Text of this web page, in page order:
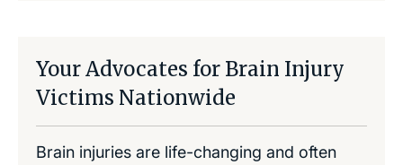
Your Advocates for Brain Injury
Victims Nationwide
Brain injuries are life-changing and often